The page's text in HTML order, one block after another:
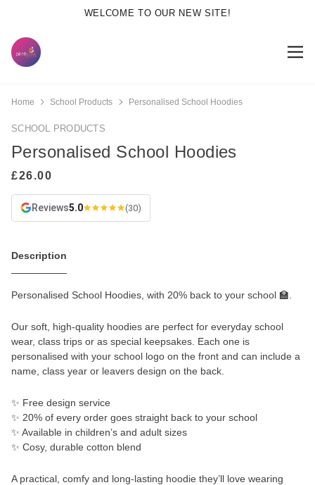
WELCOME TO OUR NEW SITE!
Home School Products Personalised School Hoodies
SCHOOL PRODUCTS
Personalised School Hoodies
Reviews5.0 (30)
Description
Personalised School Hoodies, with 20% back to your school 🏫.
Our soft, high-quality hoodies are perfect for everyday school
wear, class trips or as special keepsakes. Each one is
personalised with your school logo on the front and can include a
name, class year or leavers design on the back.
✨ Free design service
✨ 20% of every order goes straight back to your school
✨ Available in children’s and adult sizes
✨ Cosy, durable cotton blend
A practical, comfy and long-lasting hoodie they’ll love wearing